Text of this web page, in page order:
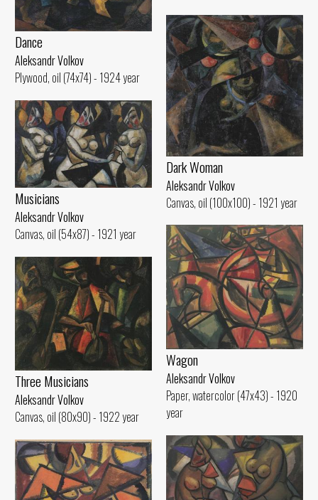
Dance
Aleksandr Volkov
Plywood, oil (74x74) - 1924 year
Dark Woman
Aleksandr Volkov
Canvas, oil (100x100) - 1921 year
Musicians
Aleksandr Volkov
Canvas, oil (54x87) - 1921 year
Wagon
Aleksandr Volkov
Paper, watercolor (47x43) - 1920
year
Three Musicians
Aleksandr Volkov
Canvas, oil (80x90) - 1922 year